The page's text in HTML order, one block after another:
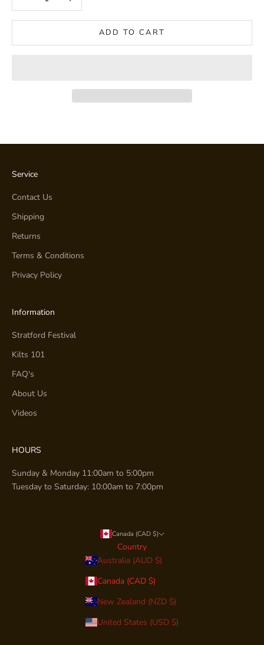
ADD TO CART
Service
Contact Us
Shipping
Returns
Terms & Conditions
Privacy Policy
Information
Stratford Festival
Kilts 101
FAQ's
About Us
Videos
HOURS
Sunday & Monday 11:00am to 5:00pm
Tuesday to Saturday: 10:00am to 7:00pm
Canada (CAD $)
Country
Australia (AUD $)
Canada (CAD $)
New Zealand (NZD $)
United States (USD $)